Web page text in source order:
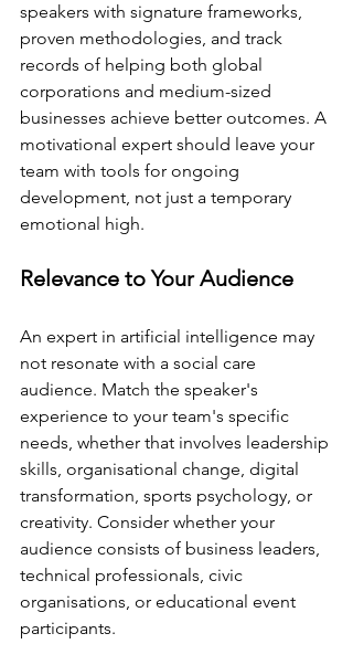
speakers with signature frameworks,
proven methodologies, and track
records of helping both global
corporations and medium-sized
businesses achieve better outcomes. A
motivational expert should leave your
team with tools for ongoing
development, not just a temporary
emotional high.
Relevance to Your Audience
An expert in artificial intelligence may
not resonate with a social care
audience. Match the speaker's
experience to your team's specific
needs, whether that involves leadership
skills, organisational change, digital
transformation, sports psychology, or
creativity. Consider whether your
audience consists of business leaders,
technical professionals, civic
organisations, or educational event
participants.